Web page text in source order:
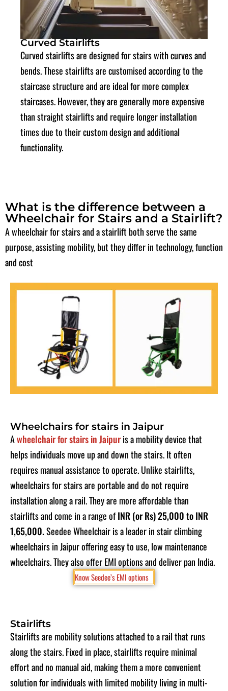
Curved Stairlifts
Curved stairlifts are designed for stairs with curves and
bends. These stairlifts arecustomisedaccording to the
staircase structure and are ideal for more complex
staircases. However, they are generally more expensive
than straight stairlifts and require longer installation
times due to their custom design and additional
functionality.
What is the difference between a
Wheelchair for Stairs and a Stairlift?
A wheelchair for stairs and a stairlift both serve the same
purpose, assisting mobility, but they differ in technology, function
and cost
Wheelchairs for stairs in Jaipur
Awheelchair for stairs in Jaipuris a mobility device that
helps individuals move up and down the stairs. It often
requires manual assistance to operate. Unlike stairlifts,
wheelchairs for stairs are portable and do not require
installation along a rail. They are more affordable than
stairlifts and come in a range ofINR (or Rs) 25,000 to INR
1,65,000.Seedee Wheelchair is a leader in stair climbing
wheelchairs in Jaipur offering easy to use, low maintenance
wheelchairs. They also offer EMI options and deliver pan India.
Know Seedee’s EMI options
Stairlifts
Stairlifts are mobility solutions attached to a rail that runs
along the stairs. Fixed in place, stairlifts require minimal
effort and no manual aid, making them a more convenient
solution for individuals with limited mobility living in multi-